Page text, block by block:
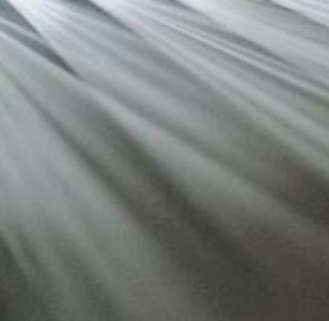
sources
K9 Wash
9 Wash
1202
Multi-
MagicPanel
MiniPanel FX
MagicBlade